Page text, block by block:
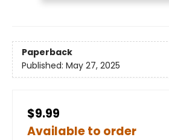
Paperback
Published: May 27, 2025
$9.99
Available to order